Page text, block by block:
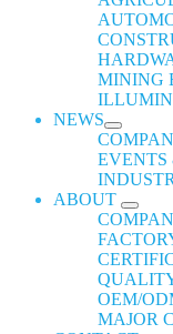
MINING
NEWS
EVENTS
ABOUT
OEM/
MAJOR